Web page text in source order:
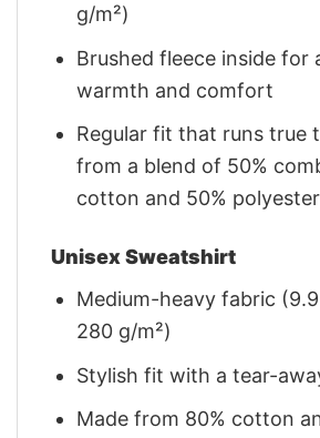
g/m²)
Brushed fleece inside for
warmth and comfort
Regular fit that runs true
from a blend of 50%
cotton and 50% polyester
Unisex Sweatshirt
Medium-heavy fabric
280 g/m²)
Stylish fit with a tear-
Made from 80% cotton